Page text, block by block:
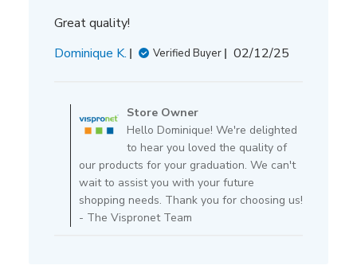
Great quality!
Dominique K.
Verified Buyer
Published
02/12/25
by
Store
Owner
on
Review
by
Store
Store Owner
Hello Dominique! We're delighted
to hear you loved the quality of
our products for your graduation. We can't
wait to assist you with your future
shopping needs. Thank you for choosing us!
- The Vispronet Team